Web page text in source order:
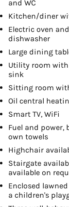
and WC
Kitchen/diner
Electric oven
dishwasher
Large dining
Utility room
sink
Sitting room
Oil central
Smart TV, WiFi
Fuel and power,
own towels
Highchair
Stairgate
available on
Enclosed
a children's